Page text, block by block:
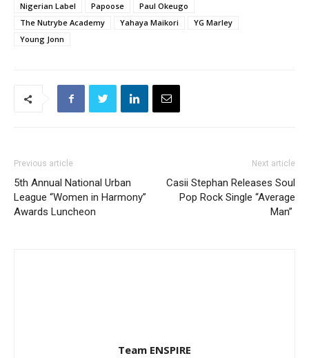
Nigerian Label
Papoose
Paul Okeugo
The Nutrybe Academy
Yahaya Maikori
YG Marley
Young Jonn
Previous article
5th Annual National Urban
League “Women in Harmony”
Awards Luncheon
Next article
Casii Stephan Releases Soul
Pop Rock Single “Average
Man”
Team ENSPIRE